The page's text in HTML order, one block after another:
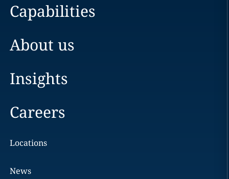
Capabilities
About us
Insights
Careers
Locations
News